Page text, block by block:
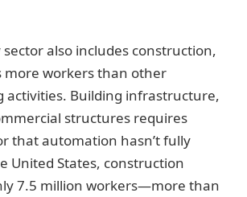
also includes construction,
more workers than other
activities. Building infrastructure,
structures requires
that automation hasn’t fully
United States, construction
7.5 million workers—more than